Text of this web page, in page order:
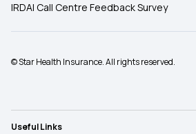
IRDAI Call Centre Feedback Survey
© Star Health Insurance. All rights reserved.
Useful Links